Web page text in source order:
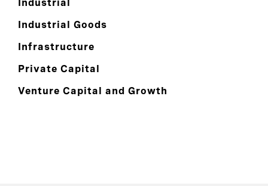
Industrial
Industrial Goods
Infrastructure
Private Capital
Venture Capital and Growth